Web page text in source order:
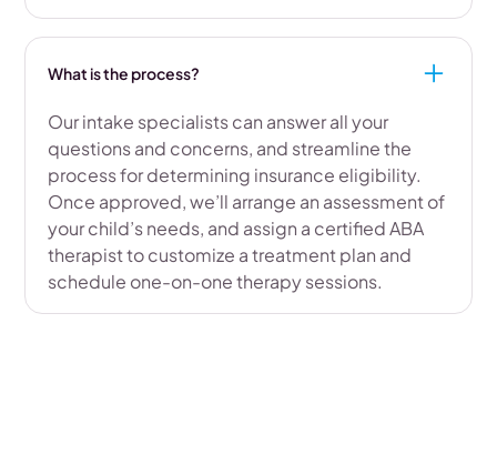
What is the process?
Our intake specialists can answer all your
questions and concerns, and streamline the
process for determining insurance eligibility.
Once approved, we’ll arrange an assessment of
your child’s needs, and assign a certified ABA
therapist to customize a treatment plan and
schedule one-on-one therapy sessions.